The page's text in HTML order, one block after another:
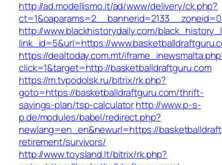
http://ad.modellismo.it/ad/www/delivery/ck.php?
http://www.blackhistorydaily.com/
link_id=5&url=https://
https://dealtoday.com.mt/
click=1&target=http://basketballdraftguru.com
https://m.tvpodolsk.ru/bitrix/rk.php?
goto=https://basketballdraftguru.com/thrift-
savings-plan/tsp-calculatorhttp://www.p-s-
p.de/modules/babel/redirect.php?
newlang=en_en&newurl=https://
retirement/survivors/
http://www.toysland.lt/bitrix/rk.php?